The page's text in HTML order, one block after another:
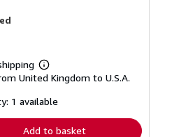
Learn
more
shipping
United Kingdom to U.S.A.
1 available
Add to basket